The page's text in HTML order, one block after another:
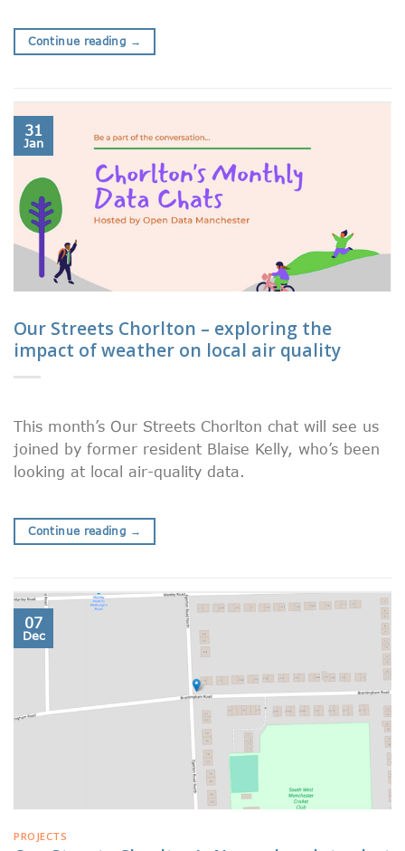
Continue reading →
31
Jan
Our Streets Chorlton – exploring the
impact of weather on local air quality
This month’s Our Streets Chorlton chat will see us
joined by former resident Blaise Kelly, who’s been
looking at local air-quality data.
Continue reading →
07
Dec
PROJECTS